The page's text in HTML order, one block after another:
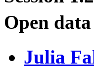
Open
Julia